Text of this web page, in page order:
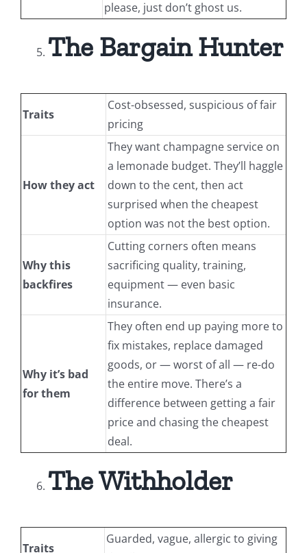
please, just don’t ghost us.
The Bargain Hunter
Traits
Cost-obsessed, suspicious of fair
pricing
How they act
They want champagne service on
a lemonade budget. They’ll haggle
down to the cent, then act
surprised when the cheapest
option was not the best option.
Why this
backfires
Cutting corners often means
sacrificing quality, training,
equipment — even basic
insurance.
Why it’s bad
for them
They often end up paying more to
fix mistakes, replace damaged
goods, or — worst of all — re-do
the entire move. There’s a
difference between getting a fair
price and chasing the cheapest
deal.
The Withholder
Traits
Guarded, vague, allergic to giving